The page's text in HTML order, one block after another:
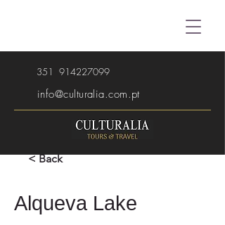
351 914227099
info@culturalia.com.pt
< Back
Alqueva Lake